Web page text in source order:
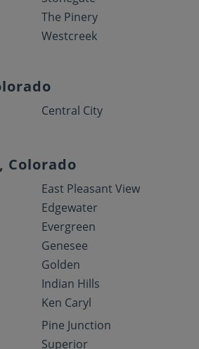
The Pinery
Westcreek
Central City
Colorado
East Pleasant View
Edgewater
Evergreen
Genesee
Golden
Indian Hills
Ken Caryl
Pine Junction
Superior